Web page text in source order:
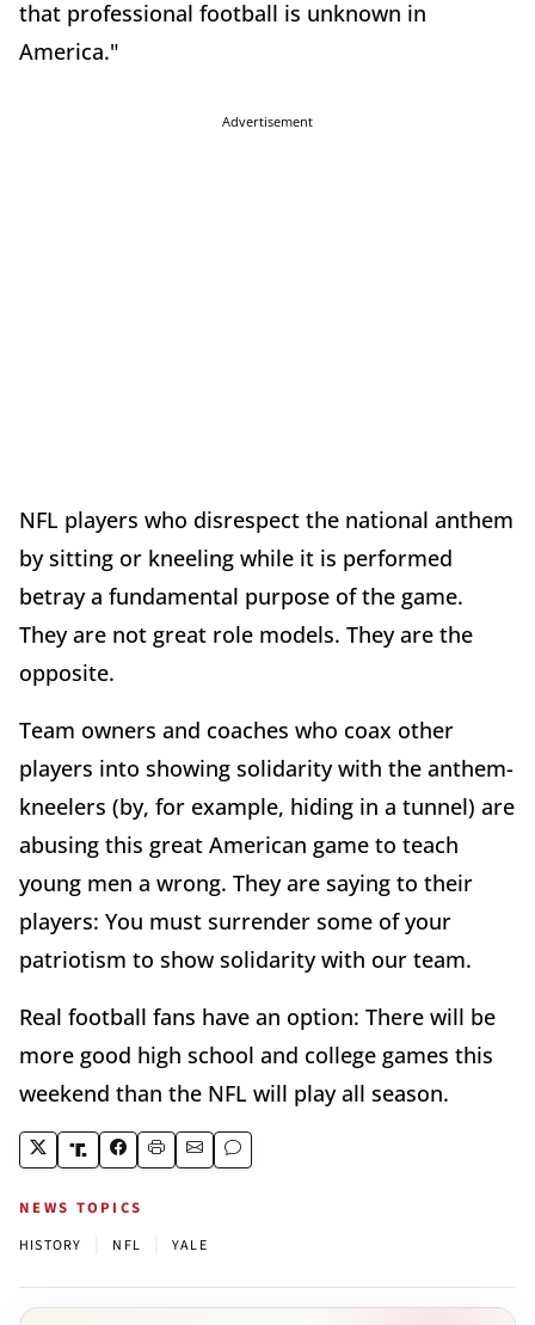
that professional football is unknown in
America."
Advertisement
NFL players who disrespect the national anthem
by sitting or kneeling while it is performed
betray a fundamental purpose of the game.
They are not great role models. They are the
opposite.
Team owners and coaches who coax other
players into showing solidarity with the anthem-
kneelers (by, for example, hiding in a tunnel) are
abusing this great American game to teach
young men a wrong. They are saying to their
players: You must surrender some of your
patriotism to show solidarity with our team.
Real football fans have an option: There will be
more good high school and college games this
weekend than the NFL will play all season.
NEWS TOPICS
HISTORY NFL YALE